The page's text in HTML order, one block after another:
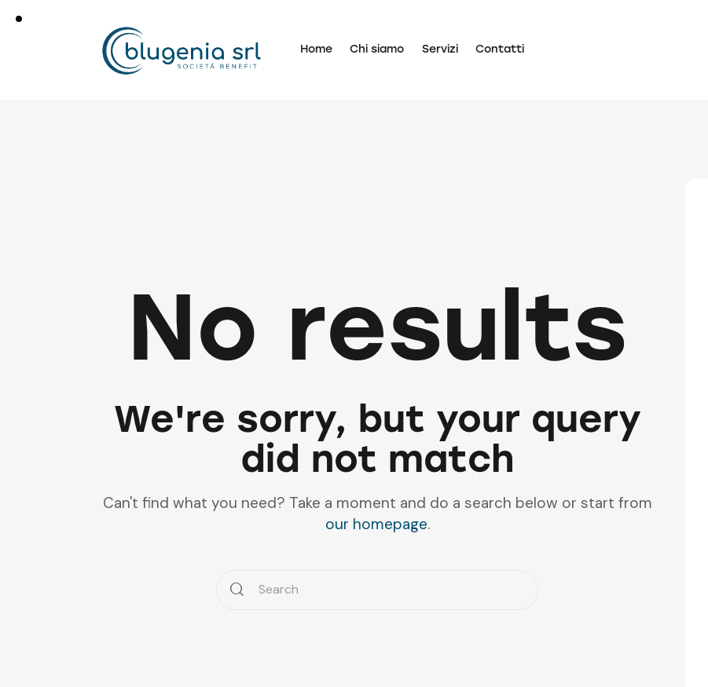
Home Chi siamo Servizi Contatti
No results
We're sorry, but your query
did not match
Can't find what you need? Take a moment and do a search below or start from
our homepage.